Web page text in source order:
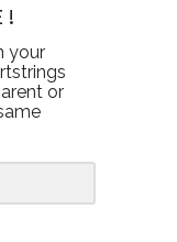
your
or